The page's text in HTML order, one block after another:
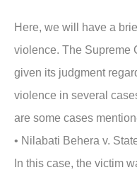
Here, we will have a
violence. The Supreme
given its judgment
violence in several
are some cases
• Nilabati Behera v.
In this case, the victim